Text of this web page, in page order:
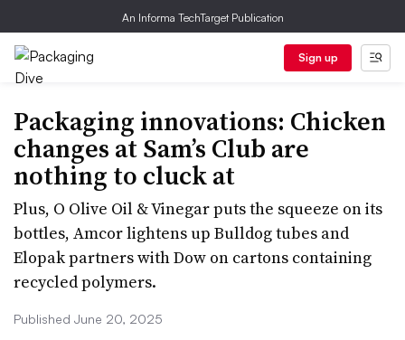
An Informa TechTarget Publication
Sign up
Packaging innovations: Chicken
changes at Sam’s Club are
nothing to cluck at
Plus, O Olive Oil & Vinegar puts the squeeze on its
bottles, Amcor lightens up Bulldog tubes and
Elopak partners with Dow on cartons containing
recycled polymers.
Published June 20, 2025